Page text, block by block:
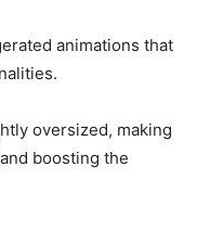
animations that
oversized, making
boosting the